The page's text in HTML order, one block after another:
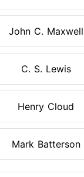
John C. Maxwell
C. S. Lewis
Henry Cloud
Mark Batterson